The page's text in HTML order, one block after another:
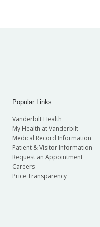
Popular Links
Vanderbilt Health
My Health at Vanderbilt
Medical Record Information
Patient & Visitor Information
Request an Appointment
Careers
Price Transparency